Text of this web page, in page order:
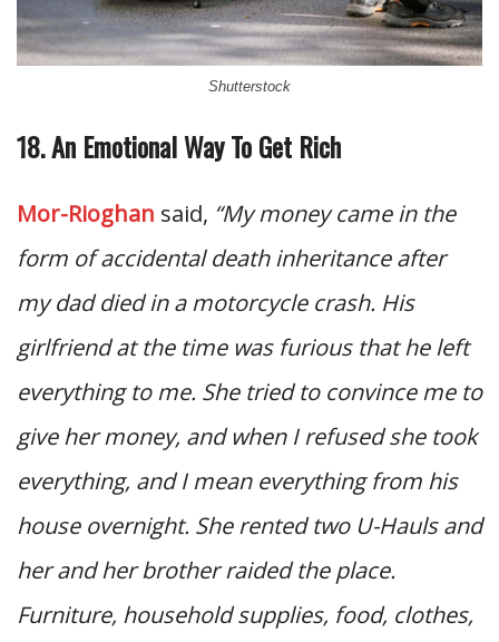
Shutterstock
18. An Emotional Way To Get Rich
Mor-Rioghan said, “My money came in the
form of accidental death inheritance after
my dad died in a motorcycle crash. His
girlfriend at the time was furious that he left
everything to me. She tried to convince me to
give her money, and when I refused she took
everything, and I mean everything from his
house overnight. She rented two U-Hauls and
her and her brother raided the place.
Furniture, household supplies, food, clothes,